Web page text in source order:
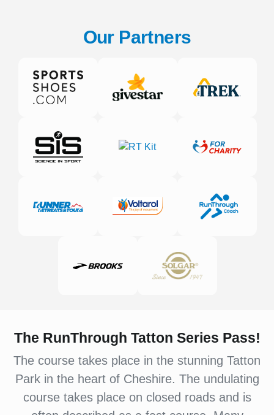
Our Partners
The RunThrough Tatton Series Pass!
The course takes place in the stunning Tatton
Park in the heart of Cheshire. The undulating
course takes place on closed roads and is